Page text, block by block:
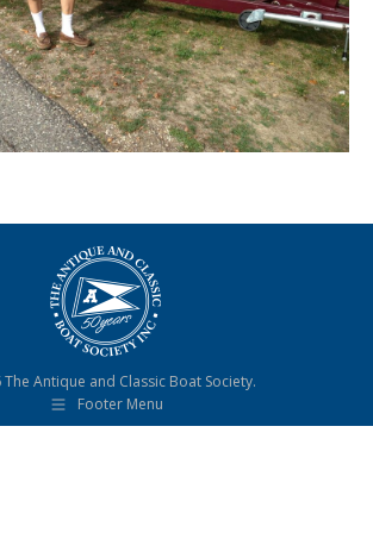
Antique and Classic Boat Society.
Footer Menu